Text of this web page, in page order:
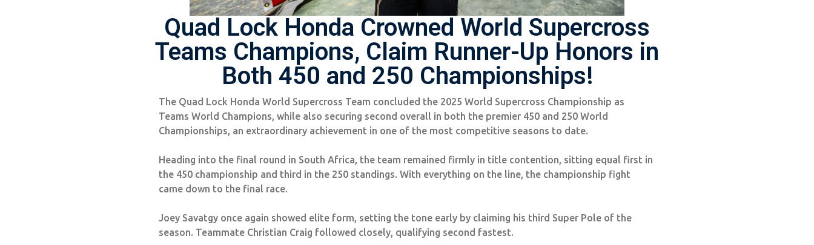
Quad Lock Honda Crowned World Supercross
Teams Champions, Claim Runner-Up Honors in
Both 450 and 250 Championships!
The Quad Lock Honda World Supercross Team concluded the 2025 World Supercross Championship as
Teams World Champions, while also securing second overall in both the premier 450 and 250 World
Championships, an extraordinary achievement in one of the most competitive seasons to date.
Heading into the final round in South Africa, the team remained firmly in title contention, sitting equal first in
the 450 championship and third in the 250 standings. With everything on the line, the championship fight
came down to the final race.
Joey Savatgy once again showed elite form, setting the tone early by claiming his third Super Pole of the
season. Teammate Christian Craig followed closely, qualifying second fastest.